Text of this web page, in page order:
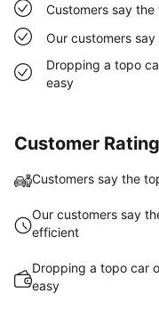
Customers say
Our customers
Dropping a topo
easy
Customer
Customers say the
Our customers say
efficient
Dropping a topo car
easy